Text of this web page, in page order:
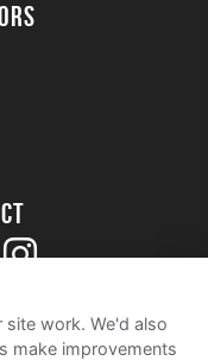
site work. We'd also
make improvements